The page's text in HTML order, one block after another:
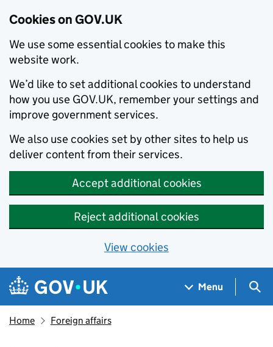
Cookies on GOV.UK
We use some essential cookies to make this
website work.
We’d like to set additional cookies to understand
how you use GOV.UK, remember your settings and
improve government services.
We also use cookies set by other sites to help us
deliver content from their services.
Accept additional cookies
Reject additional cookies
View cookies
Skip to main content
Navigation menu
Menu
Home Foreign affairs